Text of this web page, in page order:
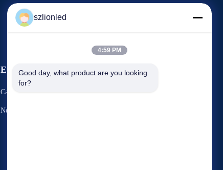
Events
Cases
News
Request A Quote
szlionled
4:59 PM
Good day, what product are you looking
for?